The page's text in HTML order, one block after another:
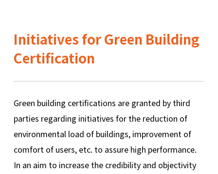
Initiatives for Green Building
Certification
Green building certifications are granted by third
parties regarding initiatives for the reduction of
environmental load of buildings, improvement of
comfort of users, etc. to assure high performance.
In an aim to increase the credibility and objectivity